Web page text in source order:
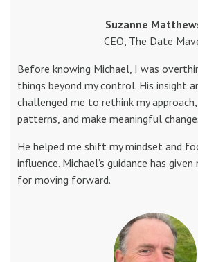
Suzanne
CEO, The Date
Before knowing Michael, I was
things beyond my control. His insight
challenged me to rethink my
patterns, and make meaningful
He helped me shift my mindset and
influence. Michael’s guidance has
for moving forward.